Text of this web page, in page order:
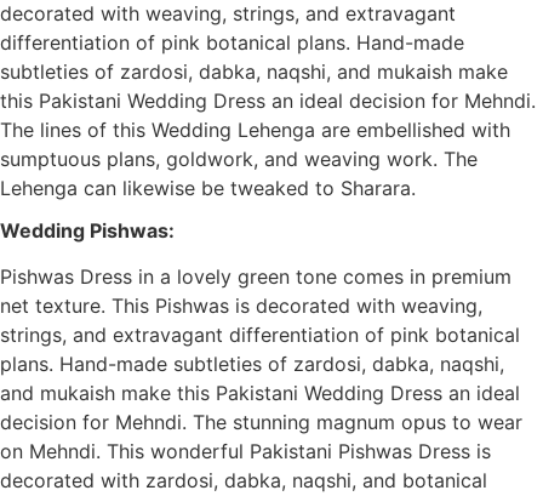
decorated with weaving, strings, and extravagant
differentiation of pink botanical plans. Hand-made
subtleties of zardosi, dabka, naqshi, and mukaish make
this Pakistani Wedding Dress an ideal decision for Mehndi.
The lines of this Wedding Lehenga are embellished with
sumptuous plans, goldwork, and weaving work. The
Lehenga can likewise be tweaked to Sharara.
Wedding Pishwas:
Pishwas Dress in a lovely green tone comes in premium
net texture. This Pishwas is decorated with weaving,
strings, and extravagant differentiation of pink botanical
plans. Hand-made subtleties of zardosi, dabka, naqshi,
and mukaish make this Pakistani Wedding Dress an ideal
decision for Mehndi. The stunning magnum opus to wear
on Mehndi. This wonderful Pakistani Pishwas Dress is
decorated with zardosi, dabka, naqshi, and botanical